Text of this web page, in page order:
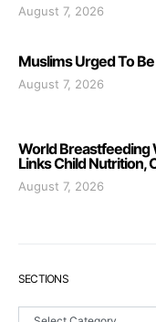
August 7, 2026
Muslims Urged To
August 7, 2026
World Breastfeeding
Links Child Nutrition,
August 7, 2026
SECTIONS
Sections